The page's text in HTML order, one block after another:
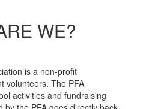
WE?
is a non-profit
volunteers. The PFA
activities and fundraising